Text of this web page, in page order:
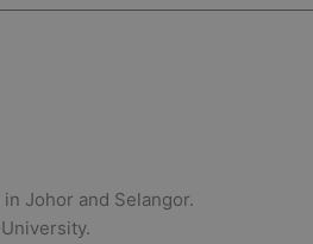
Johor and Selangor.